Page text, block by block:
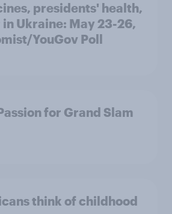
presidents' health,
Ukraine: May 23-26,
YouGov Poll
for Grand Slam
think of childhood